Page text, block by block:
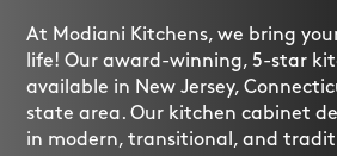
At Modiani Kitchens, we bring
life! Our award-winning, 5-star
available in New Jersey,
state area. Our kitchen cabinet
in modern, transitional, and